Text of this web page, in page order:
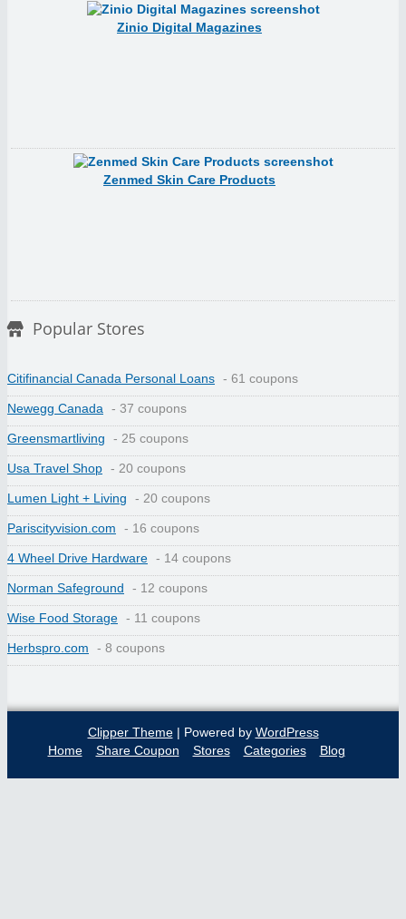
Zinio Digital Magazines
Zenmed Skin Care Products
Popular Stores
Citifinancial Canada Personal Loans - 61 coupons
Newegg Canada - 37 coupons
Greensmartliving - 25 coupons
Usa Travel Shop - 20 coupons
Lumen Light + Living - 20 coupons
Pariscityvision.com - 16 coupons
4 Wheel Drive Hardware - 14 coupons
Norman Safeground - 12 coupons
Wise Food Storage - 11 coupons
Herbspro.com - 8 coupons
Clipper Theme| Powered by WordPress
Home
Share Coupon Stores Categories Blog